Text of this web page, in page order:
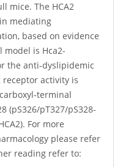
mice. The HCA2
mediating
based on evidence
is Hca2-
the anti-dyslipidemic
receptor activity is
terminal
(pS326/pT327/pS328-
For more
please refer
reading refer to: